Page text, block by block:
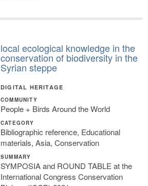
local ecological knowledge in the
conservation of biodiversity in the
Syrian steppe
DIGITAL HERITAGE
COMMUNITY
People + Birds Around the World
CATEGORY
Bibliographic reference, Educational
materials, Asia, Conservation
SUMMARY
SYMPOSIA and ROUND TABLE at the
International Congress Conservation